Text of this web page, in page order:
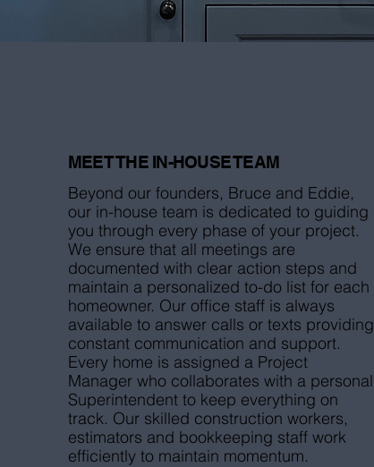
MEET THE IN-HOUSE TEAM
Beyond our founders, Bruce and Eddie,
our in-house team is dedicated to guiding
you through every phase of your project.
We ensure that all meetings are
documented with clear action steps and
maintain a personalized to-do list for each
homeowner. Our office staff is always
available to answer calls or texts providing
constant communication and support.
Every home is assigned a Project
Manager who collaborates with a personal
Superintendent to keep everything on
track. Our skilled construction workers,
estimators and bookkeeping staff work
efficiently to maintain momentum.